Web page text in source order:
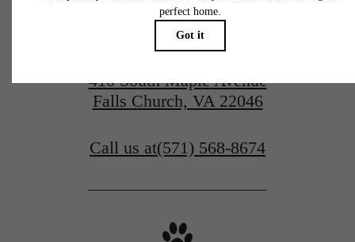
410 South Maple Avenue
Falls Church, VA 22046
Call us at(571) 568-8674